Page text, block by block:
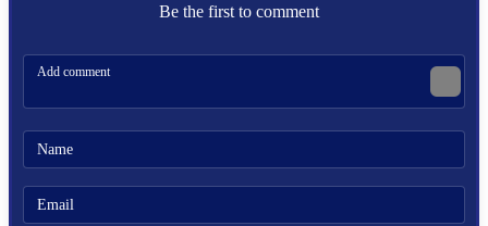
SPORTS
basketball stars
nickelodeon
nick
Be the first to comment